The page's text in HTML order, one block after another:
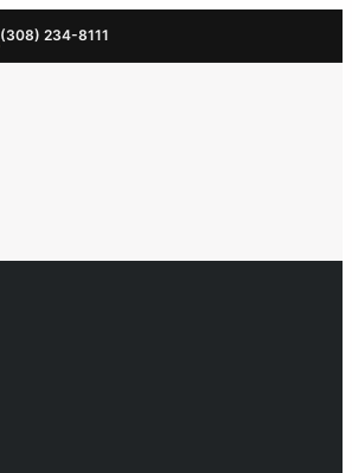
(308) 234-8111